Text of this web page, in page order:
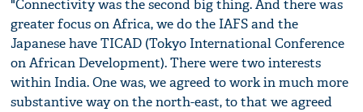
"Connectivity was the second big thing. And there was
greater focus on Africa, we do the IAFS and the
Japanese have TICAD (Tokyo International Conference
on African Development). There were two interests
within India. One was, we agreed to work in much more
substantive way on the north-east, to that we agreed